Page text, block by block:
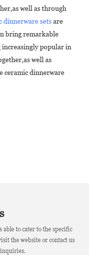
well as through
dinnerware setsare
bring remarkable
increasingly popular in
well as
ceramic dinnerware
able to cater to the specific
the website or contact us